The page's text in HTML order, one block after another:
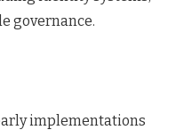
governance.
implementations